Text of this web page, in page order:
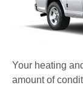
Your heating
amount of